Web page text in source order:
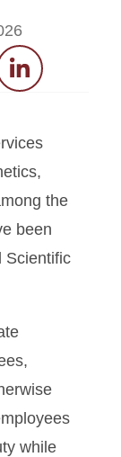
LinkedIn
the
been
Scientific
while